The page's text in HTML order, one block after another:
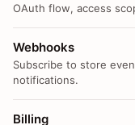
OAuth flow, access
Webhooks
Subscribe to store
notifications.
Billing